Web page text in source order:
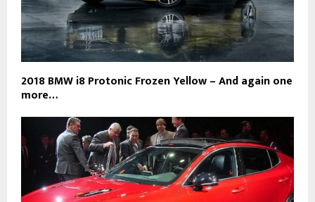
2018 BMW i8 Protonic Frozen Yellow – And again one
more…